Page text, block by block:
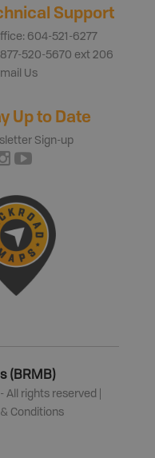
Support
604-521-6277
877-520-5670 ext 206
Us
Up to Date
Sign-up
(BRMB)
All rights reserved |
& Conditions